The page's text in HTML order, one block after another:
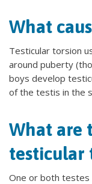
What
Testicular torsion
around puberty
boys develop
of the testis in the
What are
testicular
One or both testes